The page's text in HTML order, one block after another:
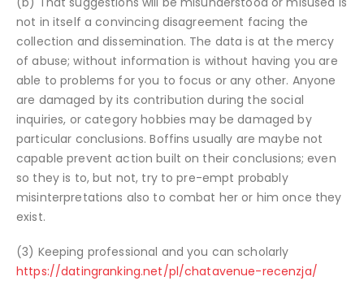
not in itself a convincing disagreement facing the
collection and dissemination. The data is at the mercy
of abuse; without information is without having you are
able to problems for you to focus or any other. Anyone
are damaged by its contribution during the social
inquiries, or category hobbies may be damaged by
particular conclusions. Boffins usually are maybe not
capable prevent action built on their conclusions; even
so they is to, but not, try to pre-empt probably
misinterpretations also to combat her or him once they
exist.
(3) Keeping professional and you can scholarly
https://datingranking.net/pl/chatavenue-recenzja/